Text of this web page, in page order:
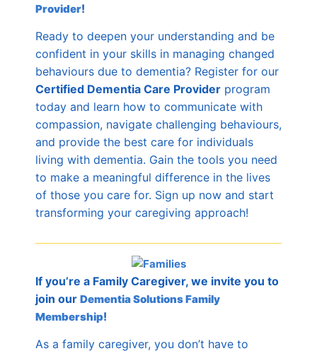
Provider!
Ready to deepen your understanding and be
confident in your skills in managing changed
behaviours due to dementia? Register for our
Certified Dementia Care Provider program
today and learn how to communicate with
compassion, navigate challenging behaviours,
and provide the best care for individuals
living with dementia. Gain the tools you need
to make a meaningful difference in the lives
of those you care for. Sign up now and start
transforming your caregiving approach!
If you’re a Family Caregiver, we invite you to
join our Dementia Solutions Family
Membership!
As a family caregiver, you don’t have to